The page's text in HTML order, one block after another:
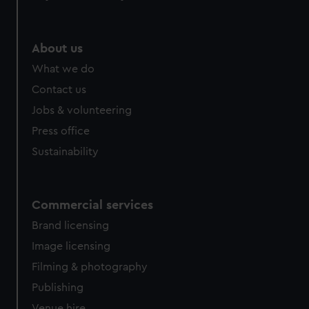
cookies, change your preferences or opt-out at any time.
About us
What we do
Contact us
Jobs & volunteering
Press office
Sustainability
Commercial services
Brand licensing
Image licensing
Filming & photography
Publishing